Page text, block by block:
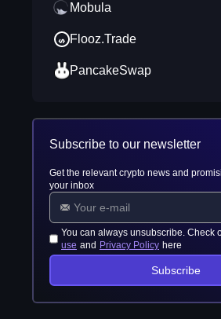
Mobula
Flooz.Trade
PancakeSwap
Subscribe to our newsletter
Get the relevant crypto news and
your inbox
You can always unsubscribe. Check
use and Privacy Policy here
Subscribe